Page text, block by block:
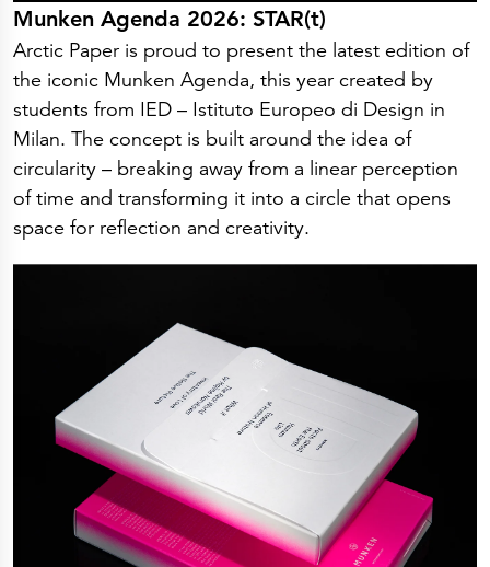
Munken Agenda 2026: STAR(t)
Arctic Paper is proud to present the latest edition of
the iconic Munken Agenda, this year created by
students from IED – Istituto Europeo di Design in
Milan. The concept is built around the idea of
circularity – breaking away from a linear perception
of time and transforming it into a circle that opens
space for reflection and creativity.